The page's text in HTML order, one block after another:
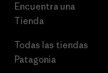
Encuentra una
Tienda
Todas las tiendas
Patagonia